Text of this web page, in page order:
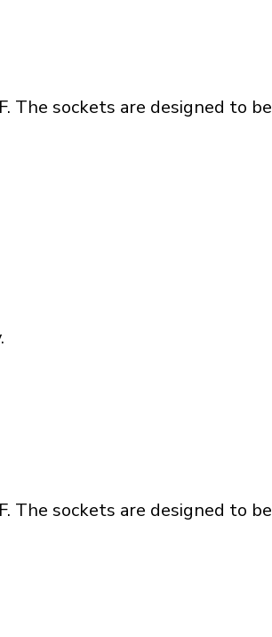
The sockets are designed to be
The sockets are designed to be